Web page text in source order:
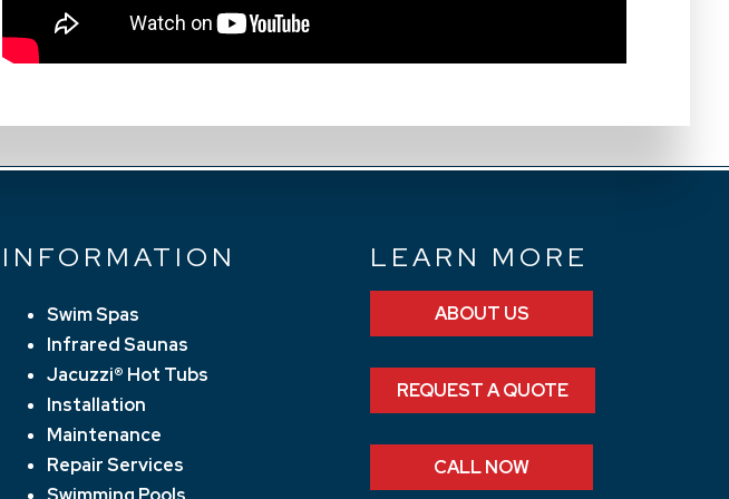
INFORMATION
Swim Spas
Infrared Saunas
Jacuzzi® Hot Tubs
Installation
Maintenance
Repair Services
LEARN MORE
ABOUT US
REQUEST A QUOTE
CALL NOW